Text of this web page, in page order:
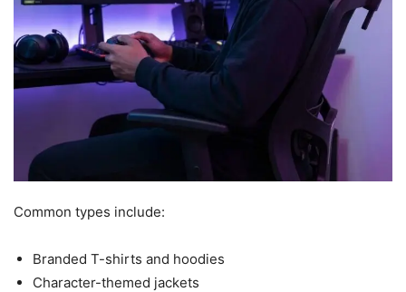
Common types include:
Branded T-shirts and hoodies
Character-themed jackets